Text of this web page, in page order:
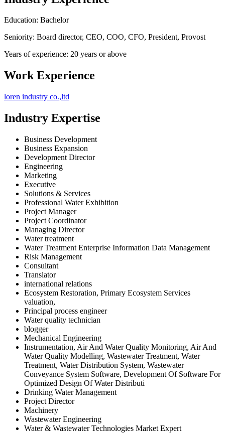
Education: Bachelor
Seniority: Board director, CEO, COO, CFO, President, Provost
Years of experience: 20 years or above
Work Experience
loren industry co.,ltd
Industry Expertise
Business Development
Business Expansion
Development Director
Engineering
Marketing
Executive
Solutions & Services
Professional Water Exhibition
Project Manager
Project Coordinator
Managing Director
Water treatment
Water Treatment Enterprise Information Data Management
Risk Management
Consultant
Translator
international relations
Ecosystem Restoration, Primary Ecosystem Services
valuation,
Principal process engineer
Water quality technician
blogger
Mechanical Engineering
Instrumentation, Air And Water Quality Monitoring, Air And
Water Quality Modelling, Wastewater Treatment, Water
Treatment, Water Distribution System, Wastewater
Conveyance System Software, Development Of Software For
Optimized Design Of Water Distributi
Drinking Water Management
Project Director
Machinery
Wastewater Engineering
Water & Wastewater Technologies Market Expert